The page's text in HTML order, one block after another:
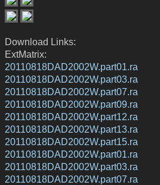
Download Links:
ExtMatrix:
20110818DAD2002W.part01.ra
20110818DAD2002W.part03.ra
20110818DAD2002W.part07.ra
20110818DAD2002W.part09.ra
20110818DAD2002W.part12.ra
20110818DAD2002W.part13.ra
20110818DAD2002W.part15.ra
20110818DAD2002W.part01.ra
20110818DAD2002W.part03.ra
20110818DAD2002W.part07.ra